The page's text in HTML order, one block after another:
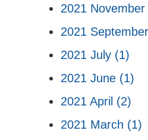
2021 November
2021
2021 July (1)
2021 June (1)
2021 April (2)
2021 March (1)